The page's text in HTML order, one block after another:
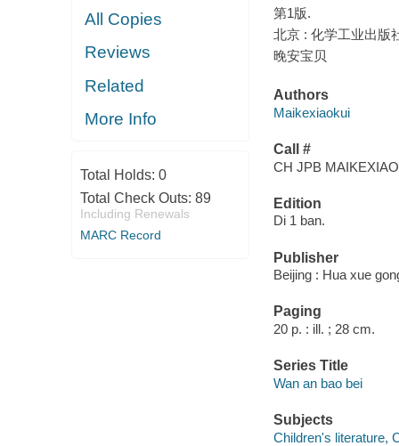
All Copies
Reviews
Related
More Info
Total Holds: 0
Total Check Outs: 89
Including Renewals
MARC Record
第1版.
北京 : 化学工业出版
晚安宝贝
Authors
Maikexiaokui
Call #
CH JPB
Edition
Di 1 ban.
Publisher
Beijing : Hua xue
Paging
20 p. : ill. ; 28 cm.
Series Title
Wan an bao bei
Subjects
Children's literature,